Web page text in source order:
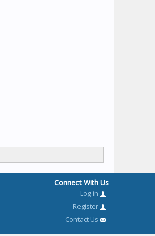
Connect With Us
Log-in
Register
Contact Us